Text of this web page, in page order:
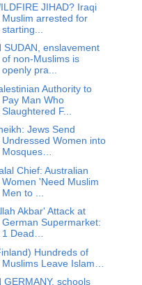
JIHAD? Iraqi
Muslim arrested for
starting...
SUDAN, enslavement
of non-Muslims is
openly pra...
Authority to
Pay Man Who
Slaughtered F...
Jews Send
Undressed Women into
Mosques…
Chief: Australian
Women 'Need Muslim
Men to ...
Akbar' Attack at
German Supermarket:
1 Dead…
Hundreds of
Muslims Leave Islam…
GERMANY, schools